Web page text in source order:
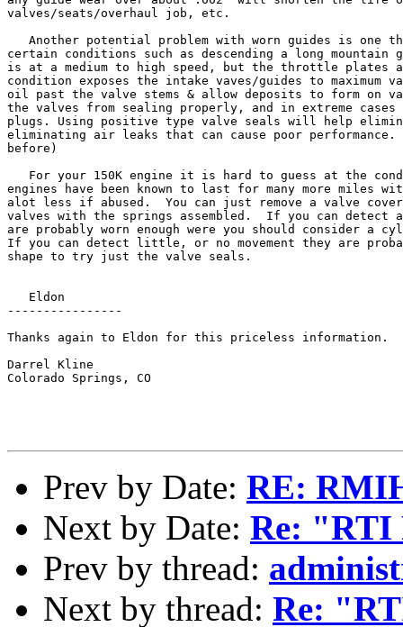
valves/seats/overhaul job, etc.
Another potential problem with worn guides is one
certain conditions such as descending a long mountain
is at a medium to high speed, but the throttle plates
condition exposes the intake vaves/guides to maximum
oil past the valve stems & allow deposits to form on
the valves from sealing properly, and in extreme
plugs. Using positive type valve seals will help
eliminating air leaks that can cause poor
before)
For your 150K engine it is hard to guess at the
engines have been known to last for many more miles
alot less if abused.  You can just remove a valve
valves with the springs assembled.  If you can detect
are probably worn enough were you should consider a
If you can detect little, or no movement they are
shape to try just the valve seals.
   Eldon
----------------
Thanks again to Eldon for this priceless information.
Darrel Kline
Colorado Springs, CO
Prev by Date: RE:
Next by Date: Re: "RTI
Prev by thread:
Next by thread: Re: